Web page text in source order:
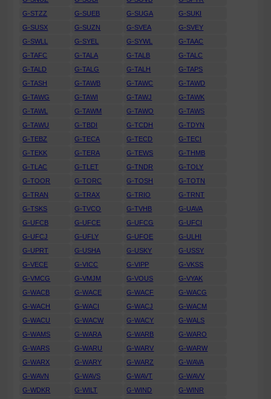
G-STZZ
G-SUEB G-SUGA
G-SUKI
G-SUSX
G-SUZN G-SVEA
G-SVEY
G-SWLL
G-SYEL G-SYWL
G-TAAC
G-TAFC
G-TALA G-TALB
G-TALC
G-TALD
G-TALG G-TALH
G-TAPS
G-TASH
G-TAWB G-TAWC
G-TAWD
G-TAWG
G-TAWI G-TAWJ
G-TAWK
G-TAWL
G-TAWM G-TAWO
G-TAWS
G-TAWU
G-TBDI G-TCDH
G-TDYN
G-TEBZ
G-TECA G-TECD
G-TECI
G-TEKK
G-TERA G-TEWS
G-THMB
G-TLAC
G-TLET G-TNDR
G-TOLY
G-TOOR
G-TORC G-TOSH
G-TOTN
G-TRAN
G-TRAX G-TRIO
G-TRNT
G-TSKS
G-TVCO G-TVHB
G-UAVA
G-UFCB
G-UFCE G-UFCG
G-UFCI
G-UFCJ
G-UFLY G-UFOE
G-ULHI
G-UPRT
G-USHA G-USKY
G-USSY
G-VECE
G-VICC G-VIPP
G-VKSS
G-VMCG
G-VMJM G-VOUS
G-VYAK
G-WACB
G-WACE G-WACF
G-WACG
G-WACH
G-WACI G-WACJ
G-WACM
G-WACU
G-WACW G-WACY
G-WALS
G-WAMS
G-WARA G-WARB
G-WARO
G-WARS
G-WARU G-WARV
G-WARW
G-WARX
G-WARY G-WARZ
G-WAVA
G-WAVN
G-WAVS G-WAVT
G-WAVV
G-WDKR
G-WILT G-WIND
G-WINR